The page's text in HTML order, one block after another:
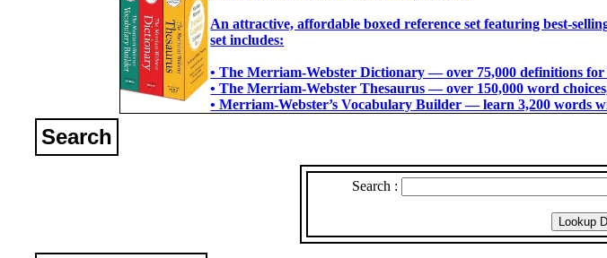
An attractive, affordable boxed reference set featuring best-
set includes:
• The Merriam-Webster Dictionary ― over 75,000 definitions for
• The Merriam-Webster Thesaurus ― over 150,000 word
• Merriam-Webster’s Vocabulary Builder ― learn 3,200 words
Search
Search :